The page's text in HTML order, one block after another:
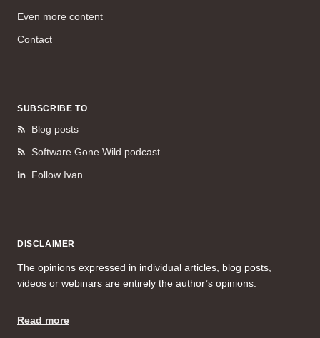
Even more content
Contact
SUBSCRIBE TO
Blog posts
Software Gone Wild podcast
Follow Ivan
DISCLAIMER
The opinions expressed in individual articles, blog posts,
videos or webinars are entirely the author’s opinions.
Read more